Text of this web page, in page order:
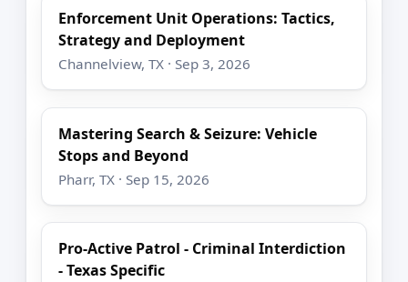
Enforcement Unit Operations: Tactics,
Strategy and Deployment
Channelview, TX · Sep 3, 2026
Mastering Search & Seizure: Vehicle
Stops and Beyond
Pharr, TX · Sep 15, 2026
Pro-Active Patrol - Criminal Interdiction
- Texas Specific